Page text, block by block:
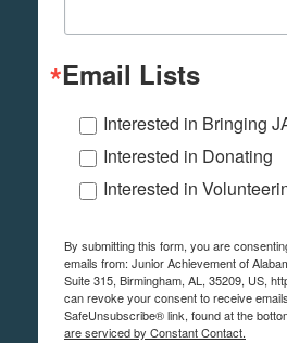
Email Lists
Interested in Bringing
Interested in Donating
Interested in
By submitting this form, you are
emails from: Junior Achievement of
Suite 315, Birmingham, AL, 35209, US,
can revoke your consent to receive
SafeUnsubscribe® link, found at the
are serviced by Constant Contact.